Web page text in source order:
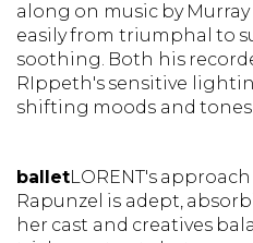
along on music by
easily from triumphal to
soothing. Both his
RIppeth's sensitive
shifting moods and tones.
balletLORENT's
Rapunzel is adept,
her cast and creatives